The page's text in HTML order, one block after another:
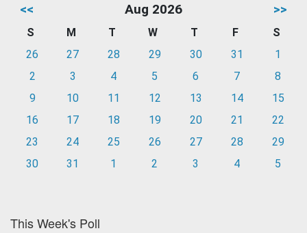
<< Aug 2026 >>
S M T W T F
S
26
27 28 29 30 31
1
2
3 4 5 6 7
8
9
10 11 12 13 14
15
16
17 18 19 20 21
22
23
24 25 26 27 28
29
30
31 1 2 3 4 5
This Week's Poll